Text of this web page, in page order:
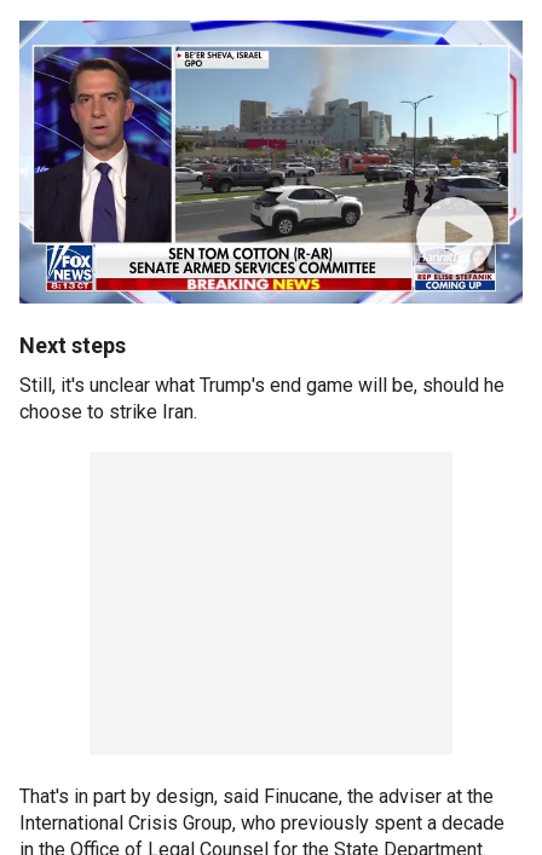
Next steps
Still, it's unclear what Trump's end game will be, should he
choose to strike Iran.
That's in part by design, said Finucane, the adviser at the
International Crisis Group, who previously spent a decade
in the Office of Legal Counsel for the State Department.